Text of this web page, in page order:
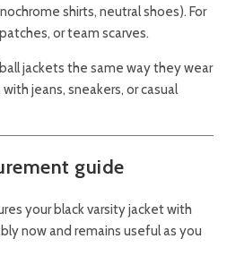
shirts, neutral shoes). For
or team scarves.
jackets the same way they wear
jeans, sneakers, or casual
guide
your black varsity jacket with
now and remains useful as you